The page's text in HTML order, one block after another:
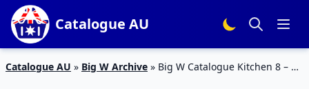
Catalogue AU
Catalogue AU » Big W Archive » Big W Catalogue Kitchen 8 – 21